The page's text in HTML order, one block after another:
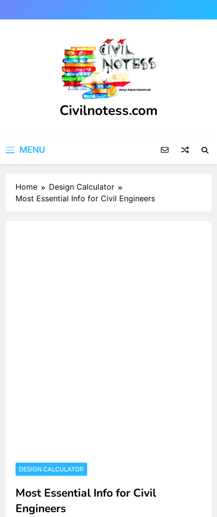
to
Civilnotess.com
MENU
Home
Design Calculator
Most Essential Info for Civil Engineers
DESIGN CALCULATOR
Most Essential Info for Civil
Engineers